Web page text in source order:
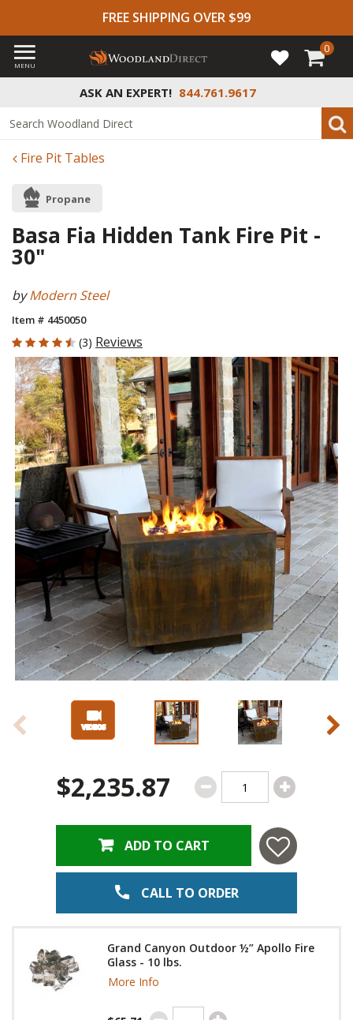
FREE SHIPPING OVER $99
ASK AN EXPERT! 844.761.9617
MENU
0
Fire Pit Tables
Propane
Basa Fia Hidden Tank Fire Pit -
30"
byModern Steel
Item # 4450050
4.667 out of 5 Customer Rating
(3) Reviews
$2,235.87
ADD TO CART
CALL TO ORDER
Grand Canyon Outdoor ½” Apollo Fire
Glass - 10 lbs.
More Info